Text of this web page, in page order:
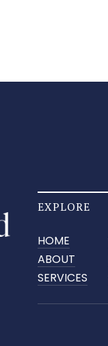
EXPLORE
HOME
ABOUT
SERVICES